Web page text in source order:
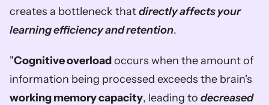
creates a bottleneck that directly affects your
learning efficiency and retention.
"Cognitive overload occurs when the amount of
working memory capacity, leading to decreased